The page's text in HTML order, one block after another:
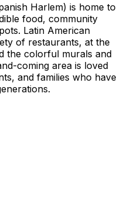
Harlem) is home to
food, community
Latin American
of restaurants, at the
the colorful murals and
coming area is loved
and families who have